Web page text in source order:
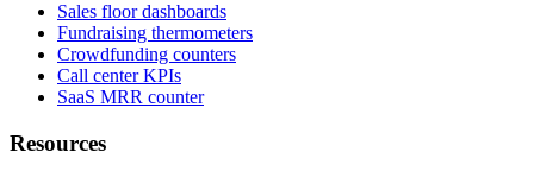
Sales floor dashboards
Fundraising thermometers
Crowdfunding counters
Call center KPIs
SaaS MRR counter
Resources